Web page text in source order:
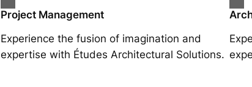
Project Management
Experience the fusion of imagination and
expertise with Études Architectural Solutions.